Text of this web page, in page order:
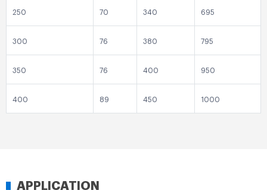
250 70 340 695
300 76 380 795
350 76 400 950
400 89 450 1000
APPLICATION